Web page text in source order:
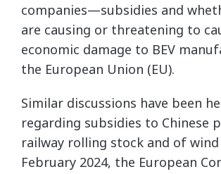
companies—subsidies and
are causing or threatening to
economic damage to BEV
the European Union (EU).
Similar discussions have been
regarding subsidies to Chinese
railway rolling stock and of
February 2024, the European